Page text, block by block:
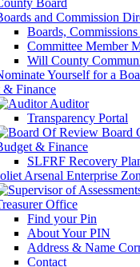
Board
and Commission
Boards,
Committee Member
Will County
Yourself for a
& Finance
Auditor
Transparency Portal
Board
& Finance
SLFRF Recovery
Arsenal Enterprise
Office
Find your Pin
About Your PIN
Address & Name
Contact